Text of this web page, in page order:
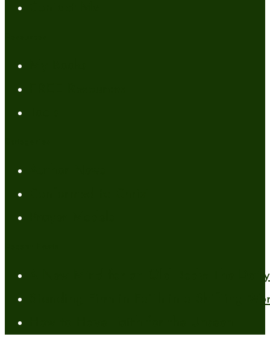
A New Mind for an Old Body: The
Standing Firm in Faith in a Shifting